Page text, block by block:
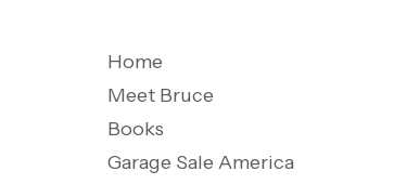
Home
Meet Bruce
Books
Garage Sale America